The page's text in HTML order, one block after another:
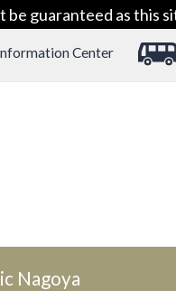
be guaranteed as this
Center
Nagoya